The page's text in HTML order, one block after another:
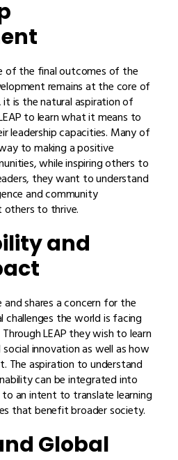
of the final outcomes of the
remains at the core of
is the natural aspiration of
to learn what it means to
leadership capacities. Many of
to making a positive
while inspiring others to
they want to understand
and community
to thrive.
and
shares a concern for the
challenges the world is facing
LEAP they wish to learn
innovation as well as how
The aspiration to understand
can be integrated into
an intent to translate learning
that benefit broader society.
Global